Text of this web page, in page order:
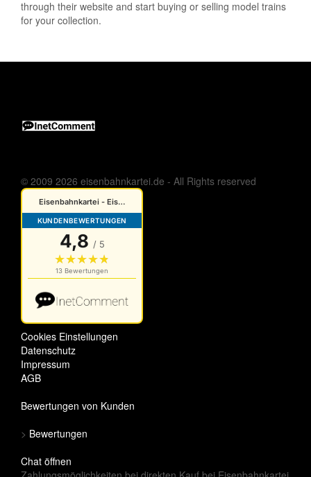
through their website and start buying or selling model trains
for your collection.
© 2009 2026 eisenbahnkartei.de - All Rights reserved
Cookies Einstellungen
Datenschutz
Impressum
AGB
Bewertungen von Kunden
> Bewertungen
Chat öffnen